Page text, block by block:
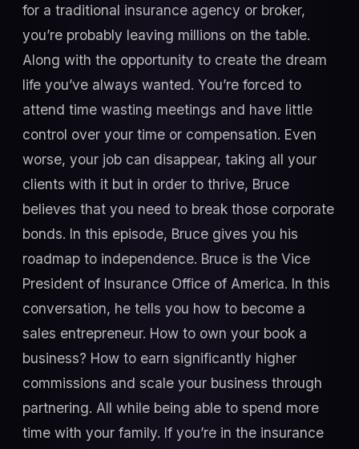
for a traditional insurance agency or broker,
you’re probably leaving millions on the table.
Along with the opportunity to create the dream
life you’ve always wanted. You’re forced to
attend time wasting meetings and have little
control over your time or compensation. Even
worse, your job can disappear, taking all your
clients with it but in order to thrive, Bruce
believes that you need to break those corporate
bonds. In this episode, Bruce gives you his
roadmap to independence. Bruce is the Vice
President of Insurance Office of America. In this
conversation, he tells you how to become a
sales entrepreneur. How to own your book a
business? How to earn significantly higher
commissions and scale your business through
partnering. All while being able to spend more
time with your family. If you’re in the insurance